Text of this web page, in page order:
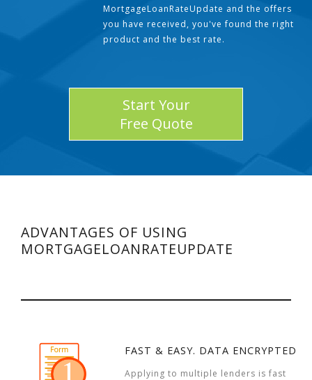
MortgageLoanRateUpdate and the offers
you have received, you've found the right
product and the best rate.
Start Your
Free Quote
ADVANTAGES OF USING
MORTGAGELOANRATEUPDATE
FAST & EASY. DATA ENCRYPTED
Applying to multiple lenders is fast